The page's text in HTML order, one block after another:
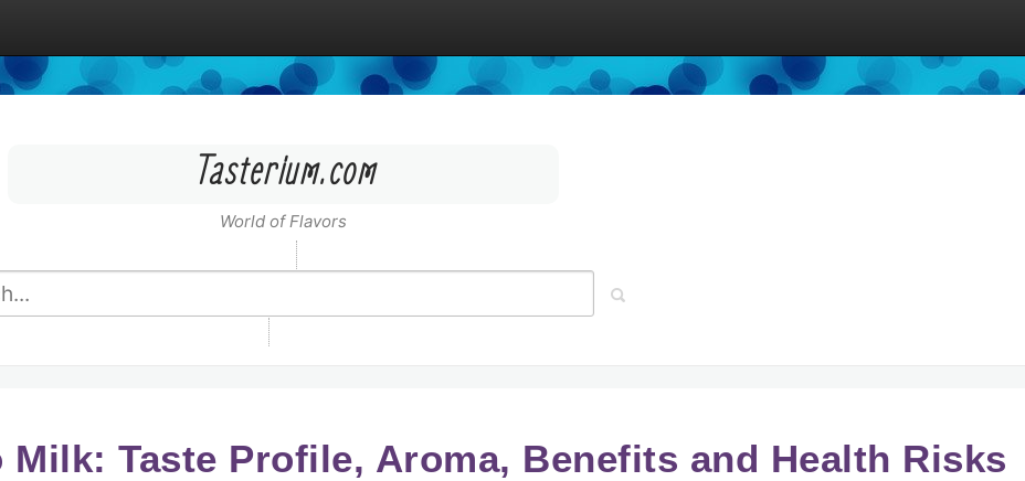
Tasterium.com
World of Flavors
Milk: Taste Profile, Aroma, Benefits and Health Risks